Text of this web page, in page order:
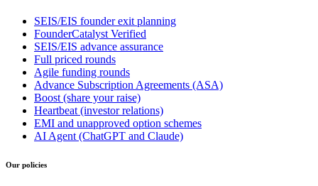
SEIS/EIS founder exit planning
FounderCatalyst Verified
SEIS/EIS advance assurance
Full priced rounds
Agile funding rounds
Advance Subscription Agreements (ASA)
Boost (share your raise)
Heartbeat (investor relations)
EMI and unapproved option schemes
AI Agent (ChatGPT and Claude)
Our policies